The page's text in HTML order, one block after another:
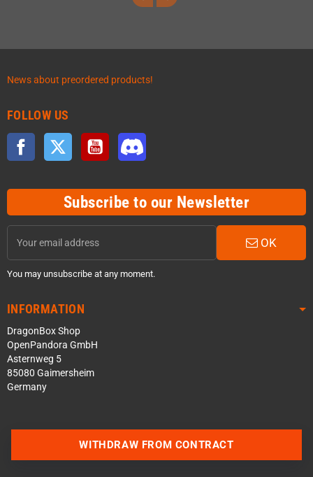
News about preordered products!
FOLLOW US
Facebook Twitter YouTube
Subscribe to our Newsletter
OK
You may unsubscribe at any moment.
INFORMATION
DragonBox Shop
OpenPandora GmbH
Asternweg 5
85080 Gaimersheim
Germany
WITHDRAW FROM CONTRACT